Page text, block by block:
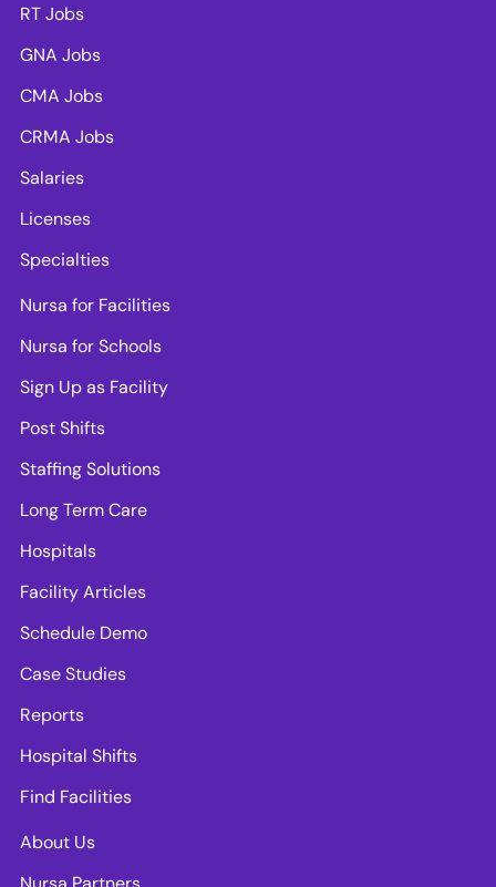
RT Jobs
GNA Jobs
CMA Jobs
CRMA Jobs
Salaries
Licenses
Specialties
Nursa for Facilities
Nursa for Schools
Sign Up as Facility
Post Shifts
Staffing Solutions
Long Term Care
Hospitals
Facility Articles
Schedule Demo
Case Studies
Reports
Hospital Shifts
Find Facilities
About Us